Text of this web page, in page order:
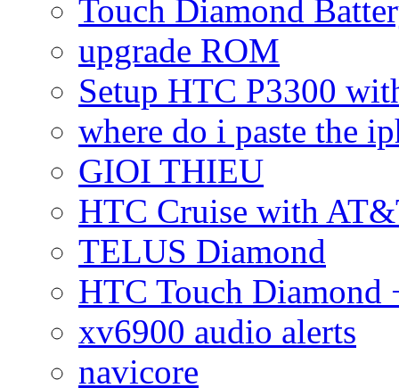
Touch Diamond
upgrade ROM
Setup HTC P3300
where do i paste the
GIOI THIEU
HTC Cruise with
TELUS Diamond
HTC Touch Diamond
xv6900 audio alerts
navicore